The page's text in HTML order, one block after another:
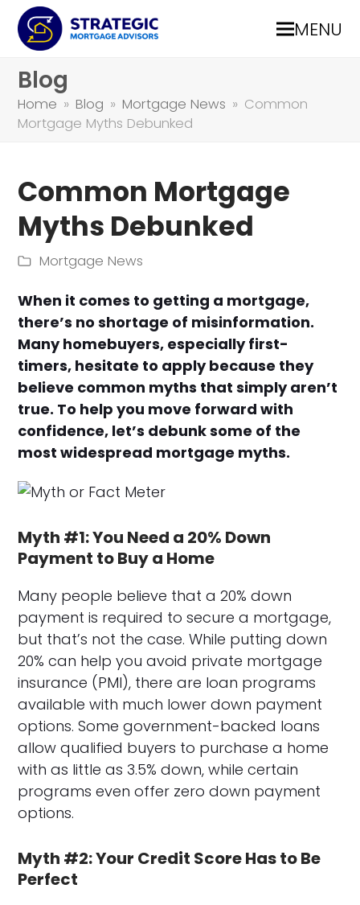
MENU
Blog
Home » Blog » Mortgage News » Common
Mortgage Myths Debunked
Common Mortgage
Myths Debunked
Mortgage News
When it comes to getting a mortgage,
there’s no shortage of misinformation.
Many homebuyers, especially first-
timers, hesitate to apply because they
believe common myths that simply aren’t
true. To help you move forward with
confidence, let’s debunk some of the
most widespread mortgage myths.
Myth #1: You Need a 20% Down
Payment to Buy a Home
Many people believe that a 20% down
payment is required to secure a mortgage,
but that’s not the case. While putting down
20% can help you avoid private mortgage
insurance (PMI), there are loan programs
available with much lower down payment
options. Some government-backed loans
allow qualified buyers to purchase a home
with as little as 3.5% down, while certain
programs even offer zero down payment
options.
Myth #2: Your Credit Score Has to Be
Perfect